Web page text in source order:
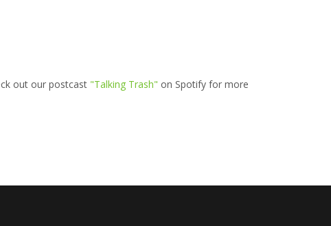
out our postcast "Talking Trash" on Spotify for more